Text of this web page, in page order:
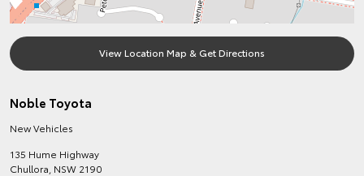
View Location Map & Get Directions
Noble Toyota
New Vehicles
135 Hume Highway
Chullora NSW 2190